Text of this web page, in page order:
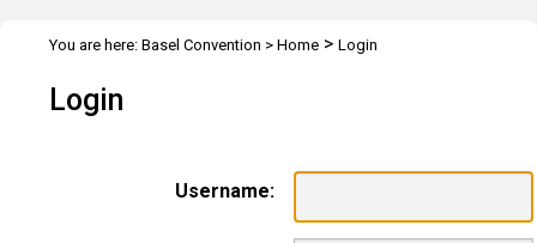
You are here: Basel Convention > Home > Login
Login
Username: